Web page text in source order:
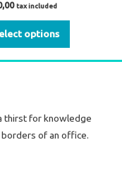
tax included
options
thirst for knowledge
of an office.